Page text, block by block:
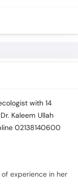
02138140600